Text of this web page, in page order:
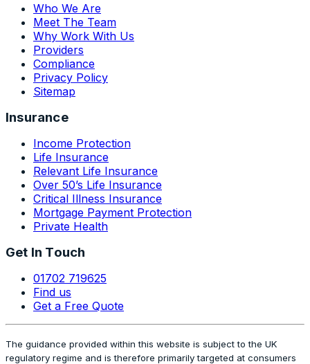
Who We Are
Meet The Team
Why Work With Us
Providers
Compliance
Privacy Policy
Sitemap
Insurance
Income Protection
Life Insurance
Relevant Life Insurance
Over 50’s Life Insurance
Critical Illness Insurance
Mortgage Payment Protection
Private Health
Get In Touch
01702 719625
Find us
Get a Free Quote
The guidance provided within this website is subject to the UK
regulatory regime and is therefore primarily targeted at consumers